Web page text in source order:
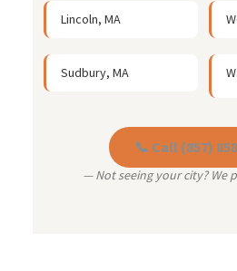
Lincoln, MA
Sudbury, MA
📞 Call (857)
— Not seeing your city? We